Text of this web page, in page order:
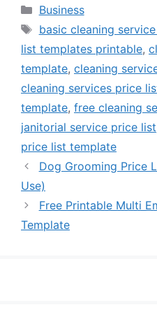
Categories
Business
Tags
basic cleaning
list templates printable,
template, cleaning
cleaning services price
template, free cleaning
janitorial service price list
price list template
Dog Grooming Price
Use)
Free Printable Multi
Template